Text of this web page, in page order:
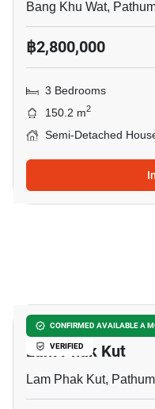
Bang Khu Wat,
฿2,800,000
3 Bedrooms
150.2 m2
Semi-Detached
CONFIRMED AVAILABLE A
VERIFIED
3-BR Semi-
Lam Phak Kut
Lam Phak Kut,